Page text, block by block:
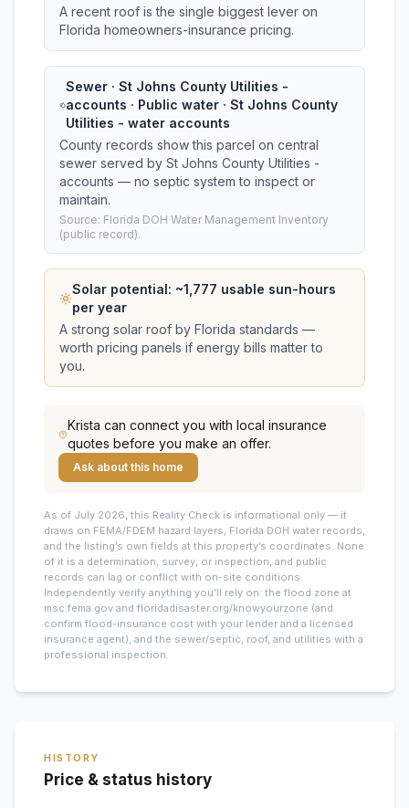
A recent roof is the single biggest lever on
Florida homeowners-insurance pricing.
Sewer · St Johns County Utilities -
accounts · Public water · St Johns County
Utilities - water accounts
County records show this parcel on central
sewer served by St Johns County Utilities -
accounts — no septic system to inspect or
maintain.
Source: Florida DOH Water Management Inventory
(public record).
Solar potential: ~1,777 usable sun-hours
per year
A strong solar roof by Florida standards —
worth pricing panels if energy bills matter to
you.
Krista can connect you with local insurance
quotes before you make an offer.
Ask about this home
As of July 2026, this Reality Check is informational only — it
draws on FEMA/FDEM hazard layers, Florida DOH water records,
and the listing’s own fields at this property’s coordinates. None
of it is a determination, survey, or inspection, and public
records can lag or conflict with on-site conditions.
Independently verify anything you’ll rely on: the flood zone at
msc.fema.gov and floridadisaster.org/knowyourzone (and
confirm flood-insurance cost with your lender and a licensed
insurance agent), and the sewer/septic, roof, and utilities with a
professional inspection.
HISTORY
Price & status history